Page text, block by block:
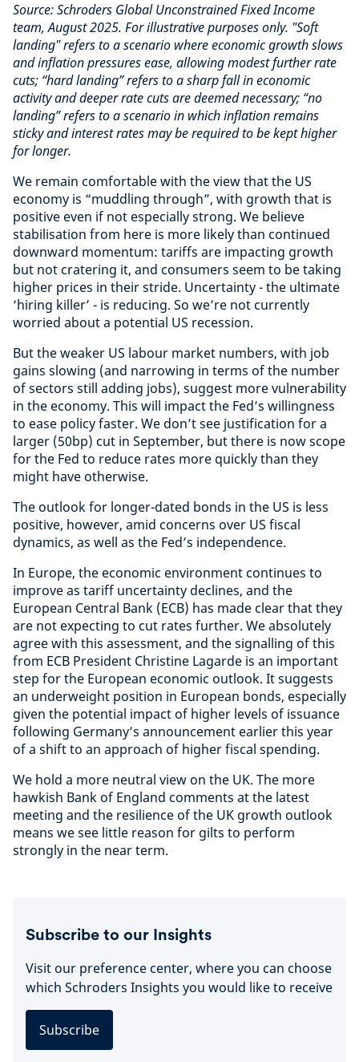
Source: Schroders Global Unconstrained Fixed Income
team, August 2025. For illustrative purposes only. "Soft
landing" refers to a scenario where economic growth slows
and inflation pressures ease, allowing modest further rate
cuts; “hard landing” refers to a sharp fall in economic
activity and deeper rate cuts are deemed necessary; “no
landing” refers to a scenario in which inflation remains
sticky and interest rates may be required to be kept higher
for longer.
We remain comfortable with the view that the US
economy is “muddling through”, with growth that is
positive even if not especially strong. We believe
stabilisation from here is more likely than continued
downward momentum: tariffs are impacting growth
but not cratering it, and consumers seem to be taking
higher prices in their stride. Uncertainty - the ultimate
‘hiring killer’ - is reducing. So we’re not currently
worried about a potential US recession.
But the weaker US labour market numbers, with job
gains slowing (and narrowing in terms of the number
of sectors still adding jobs), suggest more vulnerability
in the economy. This will impact the Fed’s willingness
to ease policy faster. We don’t see justification for a
larger (50bp) cut in September, but there is now scope
for the Fed to reduce rates more quickly than they
might have otherwise.
The outlook for longer-dated bonds in the US is less
positive, however, amid concerns over US fiscal
dynamics, as well as the Fed’s independence.
In Europe, the economic environment continues to
improve as tariff uncertainty declines, and the
European Central Bank (ECB) has made clear that they
are not expecting to cut rates further. We absolutely
agree with this assessment, and the signalling of this
from ECB President Christine Lagarde is an important
step for the European economic outlook. It suggests
an underweight position in European bonds, especially
given the potential impact of higher levels of issuance
following Germany’s announcement earlier this year
of a shift to an approach of higher fiscal spending.
We hold a more neutral view on the UK. The more
hawkish Bank of England comments at the latest
meeting and the resilience of the UK growth outlook
means we see little reason for gilts to perform
strongly in the near term.
Subscribe to our Insights
Visit our preference center, where you can choose
which Schroders Insights you would like to receive
Subscribe